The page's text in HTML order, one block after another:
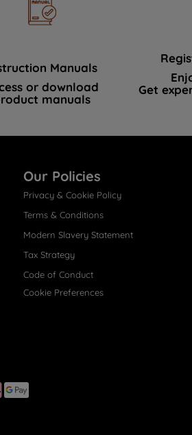
Manuals
or download
manuals
Get
Our Policies
Privacy & Cookie Policy
Terms & Conditions
Modern Slavery Statement
Tax Strategy
Code of Conduct
Cookie Preferences